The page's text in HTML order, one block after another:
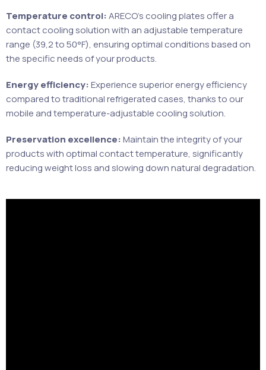
Temperature control:ARECO’s cooling plates offer a
contact cooling solution with an adjustable temperature
range (39,2 to 50°F), ensuring optimal conditions based on
the specific needs of your products.
Energy efficiency:Experience superior energy efficiency
compared to traditional refrigerated cases, thanks to our
mobile and temperature-adjustable cooling solution.
Preservation excellence:Maintain the integrity of your
products with optimal contact temperature, significantly
reducing weight loss and slowing down natural degradation.